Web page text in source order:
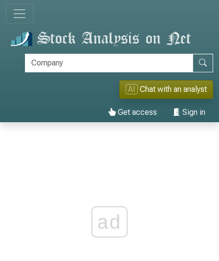
AI Chat with an analyst
Get access Sign in
ad